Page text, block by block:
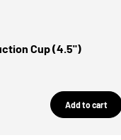
Cup (4.5")
Add to cart